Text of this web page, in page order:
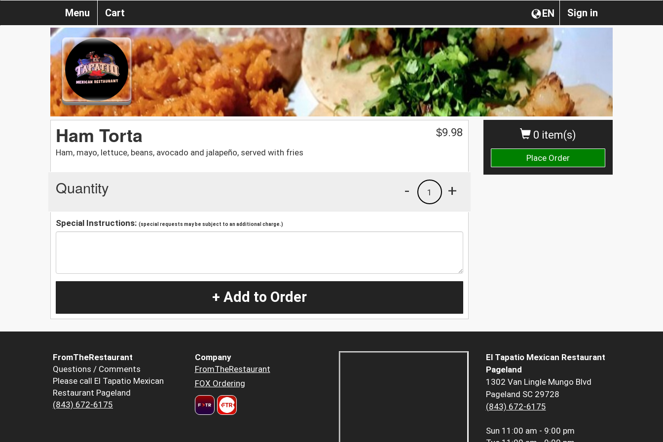
Sign in
EN
Menu Cart
0 item(s)
Place Order
Ham Torta
Ham, mayo, lettuce, beans, avocado and jalapeño, served with fries
$9.98
Quantity +
1
-
Special Instructions: (special requests may be subject to an additional charge.)
+ Add to Order
FromTheRestaurant
Questions / Comments
Please call El Tapatio Mexican
Restaurant Pageland
(843) 672-6175
Company
FromTheRestaurant
FOX Ordering
El Tapatio Mexican Restaurant
Pageland
1302 Van Lingle Mungo Blvd
Pageland SC 29728
(843) 672-6175
Sun 11:00 am - 9:00 pm